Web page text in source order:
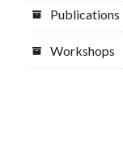
Publications
Workshops